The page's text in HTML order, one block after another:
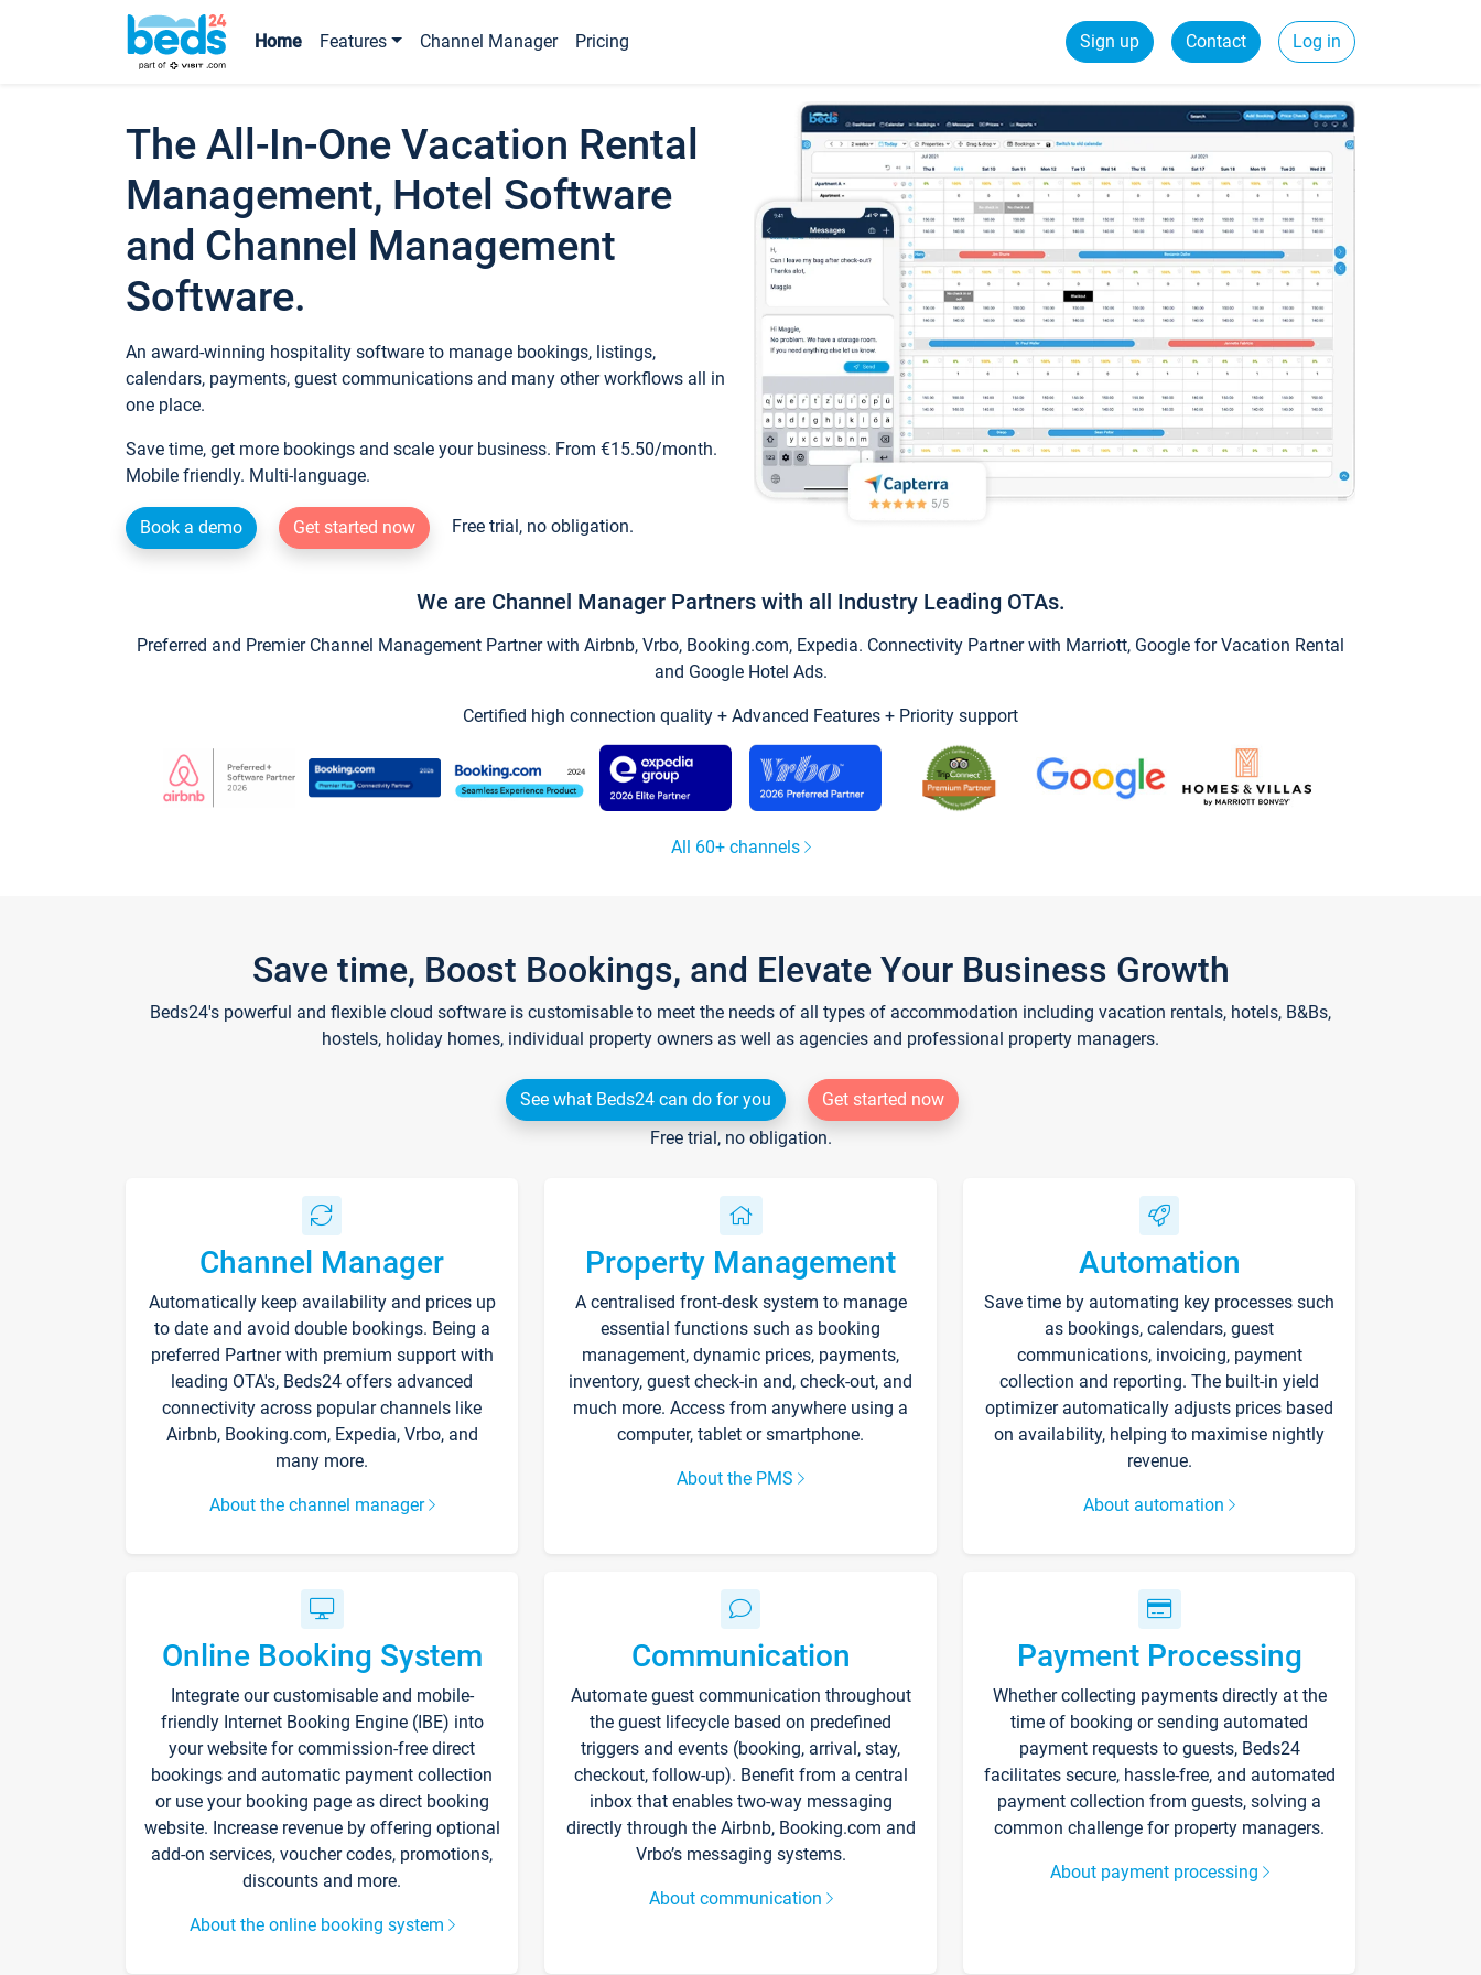
Home Features Channel Manager Pricing Sign up Contact Log in
The All-In-One Vacation Rental
Management, Hotel Software
and Channel Management
Software.
An award-winning hospitality software to manage bookings, listings,
calendars, payments, guest communications and many other workflows all in
one place.
Save time, get more bookings and scale your business. From €15.50/month.
Mobile friendly. Multi-language.
Book a demo Get started now Free trial, no obligation.
We are Channel Manager Partners with all Industry Leading OTAs.
Preferred and Premier Channel Management Partner with Airbnb, Vrbo, Booking.com, Expedia. Connectivity Partner with Marriott, Google for Vacation Rental
and Google Hotel Ads.
Certified high connection quality + Advanced Features + Priority support
All 60+ channels
Save time, Boost Bookings, and Elevate Your Business Growth
Beds24's powerful and flexible cloud software is customisable to meet the needs of all types of accommodation including vacation rentals, hotels, B&Bs,
hostels, holiday homes, individual property owners as well as agencies and professional property managers.
See what Beds24 can do for you
Get started now
Free trial, no obligation.
Channel Manager
Automatically keep availability and prices up
to date and avoid double bookings. Being a
preferred Partner with premium support with
leading OTA's, Beds24 offers advanced
connectivity across popular channels like
Airbnb, Booking.com, Expedia, Vrbo, and
many more.
About the channel manager
Property Management
A centralised front-desk system to manage
essential functions such as booking
management, dynamic prices, payments,
inventory, guest check-in and, check-out, and
much more. Access from anywhere using a
computer, tablet or smartphone.
About the PMS
Automation
Save time by automating key processes such
as bookings, calendars, guest
communications, invoicing, payment
collection and reporting. The built-in yield
optimizer automatically adjusts prices based
on availability, helping to maximise nightly
revenue.
About automation
Online Booking System
Integrate our customisable and mobile-
friendly Internet Booking Engine (IBE) into
your website for commission-free direct
bookings and automatic payment collection
or use your booking page as direct booking
website. Increase revenue by offering optional
add-on services, voucher codes, promotions,
discounts and more.
About the online booking system
Communication
Automate guest communication throughout
the guest lifecycle based on predefined
triggers and events (booking, arrival, stay,
checkout, follow-up). Benefit from a central
inbox that enables two-way messaging
directly through the Airbnb, Booking.com and
Vrbo’s messaging systems.
About communication
Payment Processing
Whether collecting payments directly at the
time of booking or sending automated
payment requests to guests, Beds24
facilitates secure, hassle-free, and automated
payment collection from guests, solving a
common challenge for property managers.
About payment processing